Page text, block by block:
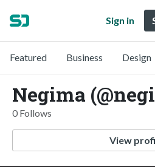
Sign in
Featured Business Design
Negima
0 Follows
View